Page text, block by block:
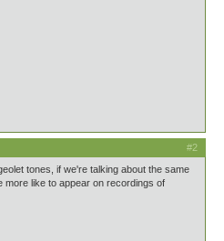
#2
tones, if we're talking about the same
more like to appear on recordings of